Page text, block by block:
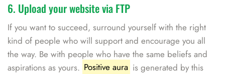
6. Upload your website via FTP
If you want to succeed, surround yourself with the right
kind of people who will support and encourage you all
the way. Be with people who have the same beliefs and
aspirations as yours. Positive aura is generated by this